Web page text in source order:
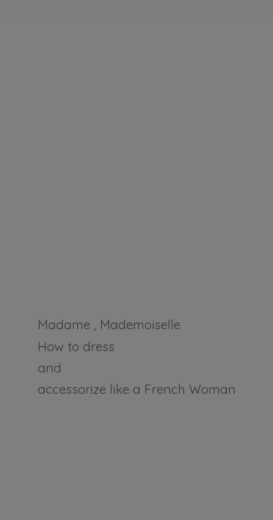
Madame , Mademoiselle
How to dress
and
accessorize like a French Woman